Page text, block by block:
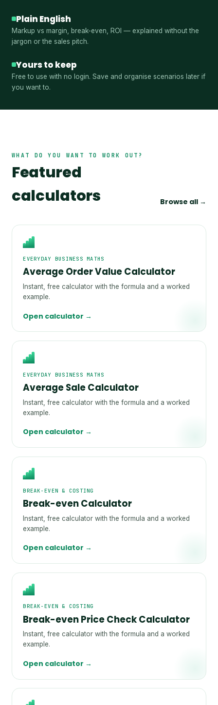
Plain English
Markup vs margin, break-even, ROI — explained without the
jargon or the sales pitch.
Yours to keep
Free to use with no login. Save and organise scenarios later if
you want to.
WHAT DO YOU WANT TO WORK OUT?
Featured
calculators
Browse all →
EVERYDAY BUSINESS MATHS
Average Order Value Calculator
Instant, free calculator with the formula and a worked
example.
Open calculator →
EVERYDAY BUSINESS MATHS
Average Sale Calculator
Instant, free calculator with the formula and a worked
example.
Open calculator →
BREAK-EVEN & COSTING
Break-even Calculator
Instant, free calculator with the formula and a worked
example.
Open calculator →
BREAK-EVEN & COSTING
Break-even Price Check Calculator
Instant, free calculator with the formula and a worked
example.
Open calculator →